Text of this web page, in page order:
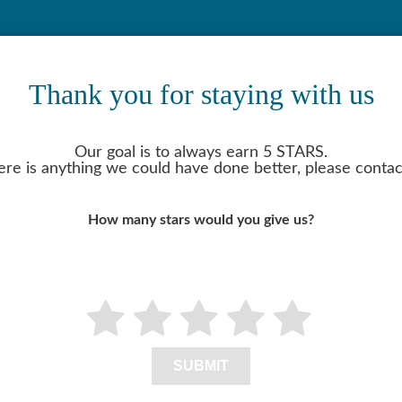
Thank you for staying with us
Our goal is to always earn 5 STARS.
is anything we could have done better, please
How many stars would you give us?
SUBMIT